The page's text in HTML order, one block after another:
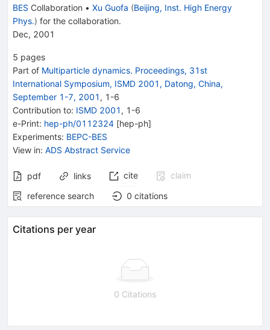
BES Collaboration • Xu Guofa (Beijing, Inst. High Energy
Phys.) for the collaboration.
Dec, 2001
5 pages
Part of Multiparticle dynamics. Proceedings, 31st
International Symposium, ISMD 2001, Datong, China,
September 1-7, 2001 , 1 -6
Contribution to: ISMD 2001 , 1-6
e-Print: hep-ph/0112324 [hep-ph]
Experiments: BEPC-BES
View in: ADS Abstract Service
pdf links cite
claim
reference search
0 citations
Citations per year
0 Citations